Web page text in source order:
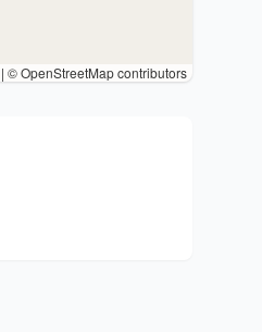
| © OpenStreetMap contributors